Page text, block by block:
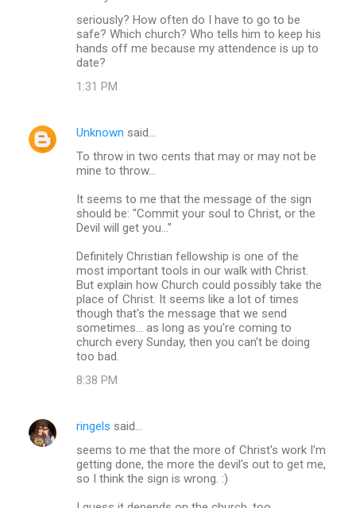
seriously? How often do I have to go to be
safe? Which church? Who tells him to keep his
hands off me because my attendence is up to
date?
1:31 PM
Unknown said…
To throw in two cents that may or may not be
mine to throw...
It seems to me that the message of the sign
should be: "Commit your soul to Christ, or the
Devil will get you..."
Definitely Christian fellowship is one of the
most important tools in our walk with Christ.
But explain how Church could possibly take the
place of Christ. It seems like a lot of times
though that's the message that we send
sometimes... as long as you're coming to
church every Sunday, then you can't be doing
too bad.
8:38 PM
ringels said…
seems to me that the more of Christ's work I'm
getting done, the more the devil's out to get me,
so I think the sign is wrong. :)